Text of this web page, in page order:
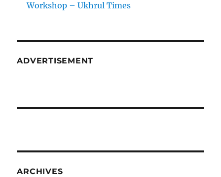
Workshop – Ukhrul Times
ADVERTISEMENT
ARCHIVES